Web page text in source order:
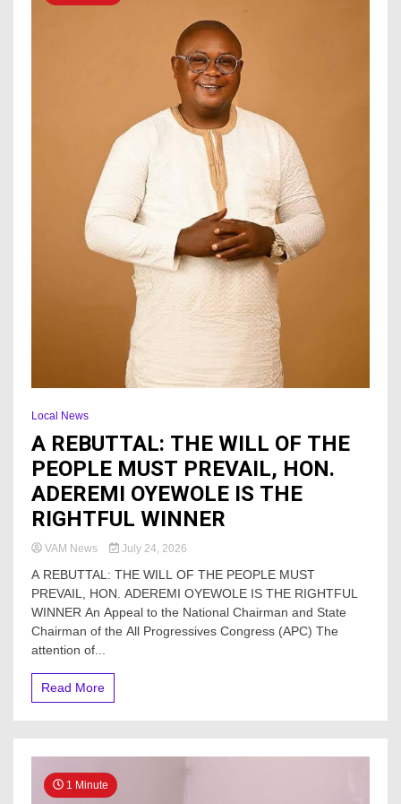
Local News
A REBUTTAL: THE WILL OF THE
PEOPLE MUST PREVAIL, HON.
ADEREMI OYEWOLE IS THE
RIGHTFUL WINNER
VAM News July 24, 2026
A REBUTTAL: THE WILL OF THE PEOPLE MUST
PREVAIL, HON. ADEREMI OYEWOLE IS THE RIGHTFUL
WINNER An Appeal to the National Chairman and State
Chairman of the All Progressives Congress (APC) The
attention of...
Read More
1 Minute